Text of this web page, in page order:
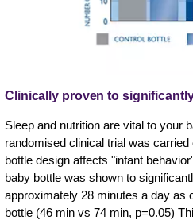
Clinically proven to
Sleep and nutrition are vital to your
randomised clinical trial was
bottle design affects "infant
baby bottle was shown to
approximately 28 minutes a day as
bottle (46 min vs 74 min, p=0.05)